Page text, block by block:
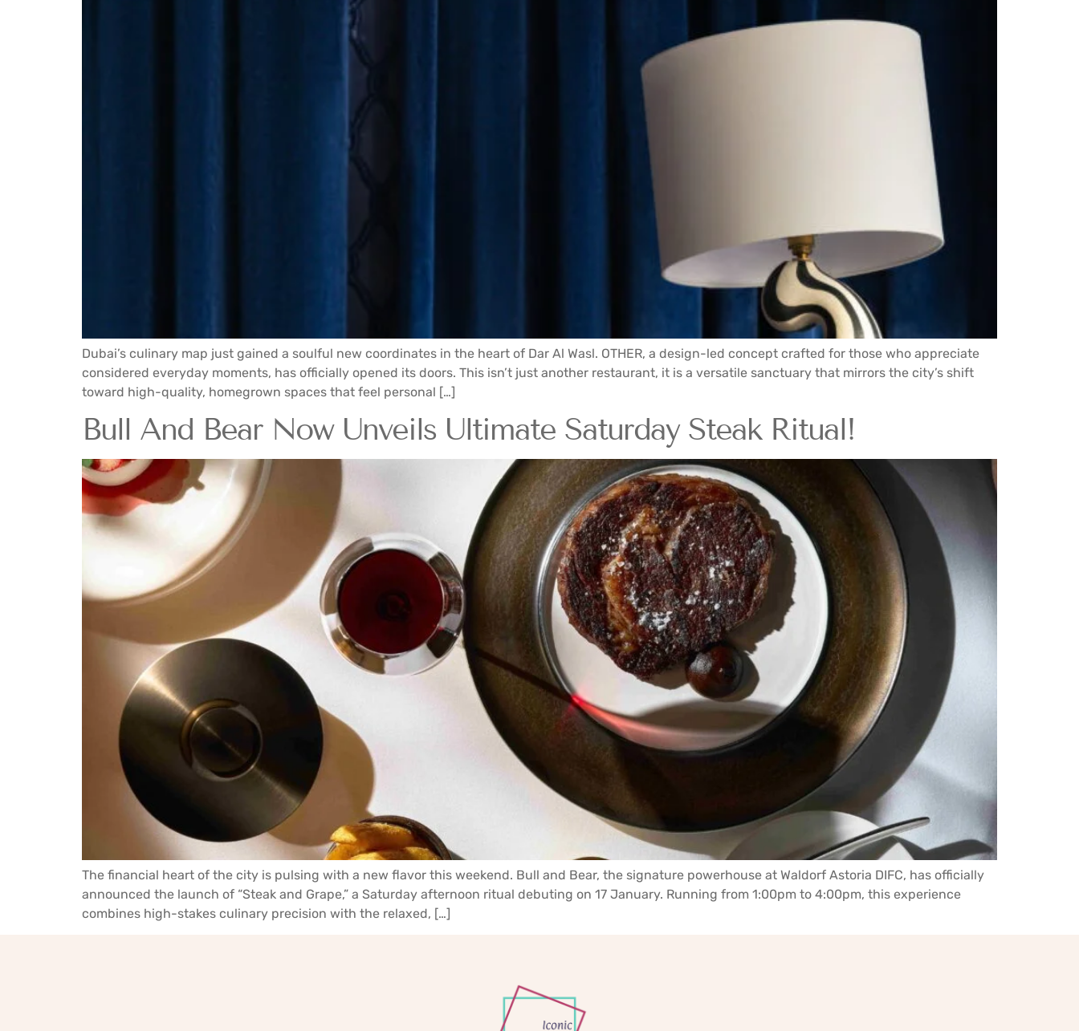
Dubai’s culinary map just gained a soulful new coordinates in the heart of Dar Al Wasl. OTHER, a design-led concept crafted for those who appreciate
considered everyday moments, has officially opened its doors. This isn’t just another restaurant, it is a versatile sanctuary that mirrors the city’s shift
toward high-quality, homegrown spaces that feel personal […]
Bull And Bear Now Unveils Ultimate Saturday Steak Ritual!
The financial heart of the city is pulsing with a new flavor this weekend. Bull and Bear, the signature powerhouse at Waldorf Astoria DIFC, has officially
announced the launch of “Steak and Grape,” a Saturday afternoon ritual debuting on 17 January. Running from 1:00pm to 4:00pm, this experience
combines high-stakes culinary precision with the relaxed, […]